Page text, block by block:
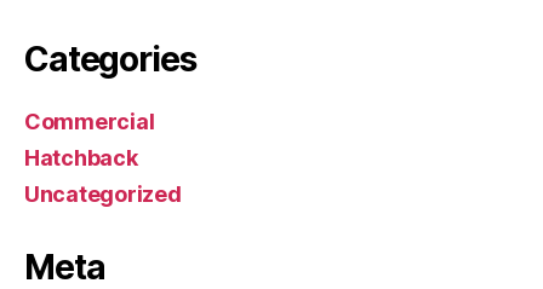
Categories
Commercial
Hatchback
Uncategorized
Meta